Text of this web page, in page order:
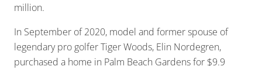
million.
In September of 2020, model and former spouse of
legendary pro golfer Tiger Woods, Elin Nordegren,
purchased a home in Palm Beach Gardens for $9.9